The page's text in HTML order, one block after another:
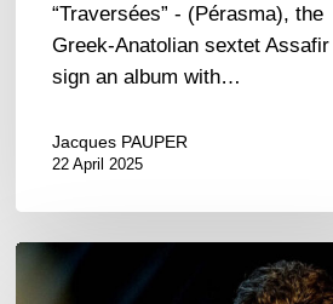
“Traversées” - (Pérasma), the
Greek-Anatolian sextet Assafir
sign an album with…
Jacques PAUPER
22 April 2025